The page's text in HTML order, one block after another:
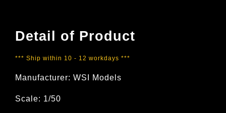
Detail of Product
*** Ship within 10 - 12 workdays ***
Manufacturer: WSI Models
Scale: 1/50